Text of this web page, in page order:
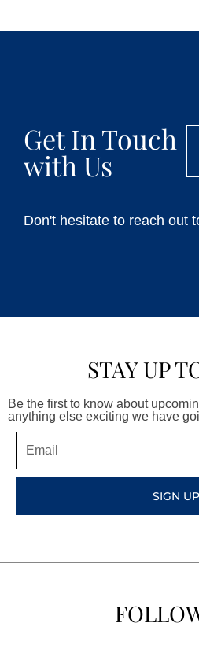
Get In Touch
with Us
Don't hesitate to reach out
STAY UP
Be the first to know about
anything else exciting we have
SIGN UP